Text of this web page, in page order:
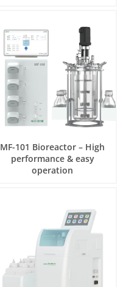
MF-101 Bioreactor – High
performance & easy
operation